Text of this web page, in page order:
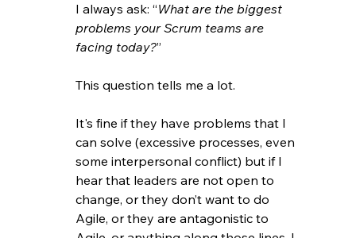
I always ask: “What are the biggest
problems your Scrum teams are
facing today?”
This question tells me a lot.
It's fine if they have problems that I
can solve (excessive processes, even
some interpersonal conflict) but if I
hear that leaders are not open to
change, or they don’t want to do
Agile, or they are antagonistic to